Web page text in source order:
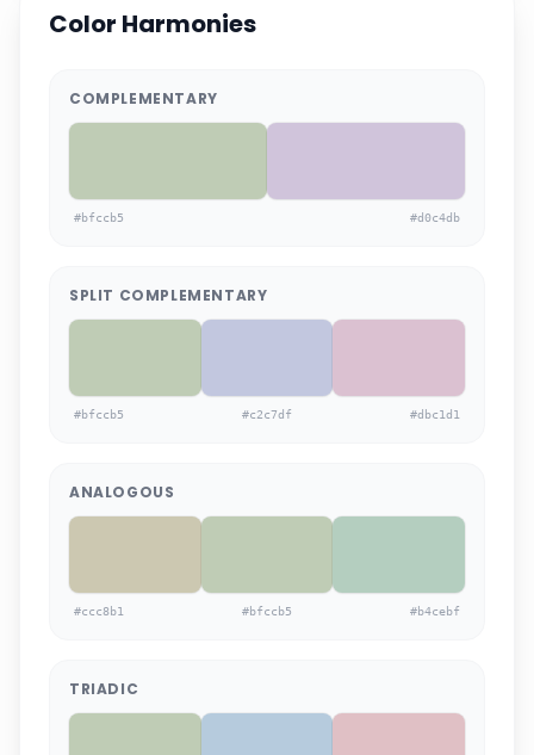
Color Harmonies
COMPLEMENTARY
#bfccb5 #d0c4db
SPLIT COMPLEMENTARY
#bfccb5 #c2c7df #dbc1d1
ANALOGOUS
#ccc8b1 #bfccb5 #b4cebf
TRIADIC